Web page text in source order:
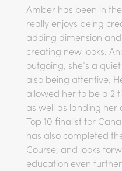
Amber has been in
really enjoys being
adding dimension
creating new looks.
outgoing, she’s a
also being attentive.
allowed her to be a 2
as well as landing
Top 10 finalist for
has also completed
Course, and looks
education even